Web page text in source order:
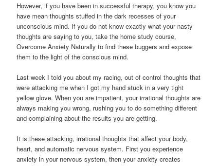
However, if you have been in successful therapy, you know you
have mean thoughts stuffed in the dark recesses of your
unconscious mind. If you do not know exactly what your nasty
thoughts are saying to you, take the home study course,
Overcome Anxiety Naturally to find these buggers and expose
them to the light of the conscious mind.
Last week I told you about my racing, out of control thoughts that
were attacking me when I got my hand stuck in a very tight
yellow glove. When you are impatient, your irrational thoughts are
always making you wrong, rushing you to do something different
and complaining about the results you are getting.
It is these attacking, irrational thoughts that affect your body,
heart, and automatic nervous system. First you experience
anxiety in your nervous system, then your anxiety creates